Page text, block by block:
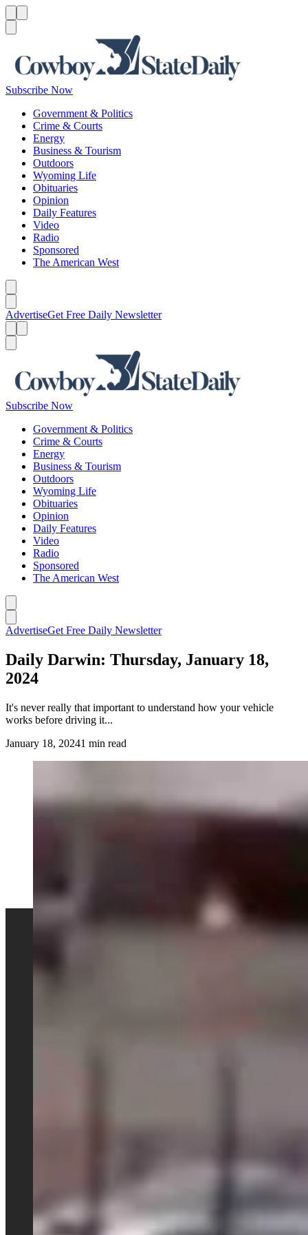
Subscribe Now
Government & Politics
Crime & Courts
Energy
Business & Tourism
Outdoors
Wyoming Life
Obituaries
Opinion
Daily Features
Video
Radio
Sponsored
The American West
AdvertiseGet Free Daily Newsletter
Subscribe Now
Government & Politics
Crime & Courts
Energy
Business & Tourism
Outdoors
Wyoming Life
Obituaries
Opinion
Daily Features
Video
Radio
Sponsored
The American West
AdvertiseGet Free Daily Newsletter
Daily Darwin: Thursday, January 18,
2024
It's never really that important to understand how your vehicle
works before driving it...
January 18, 20241 min read